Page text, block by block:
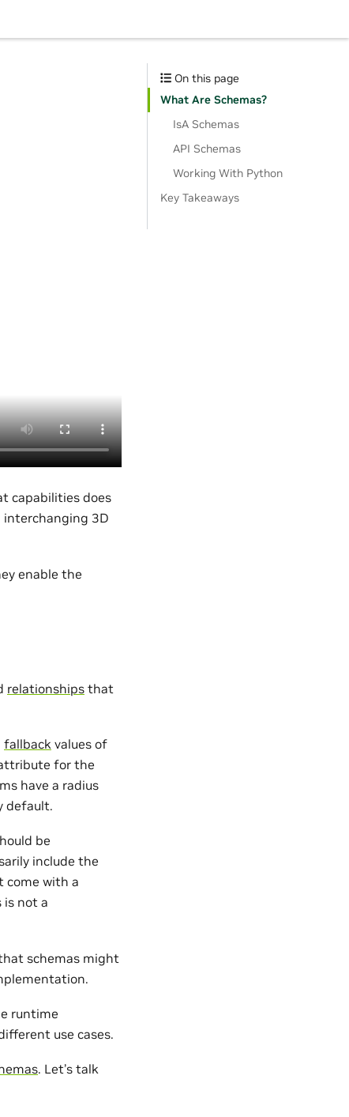
capabilities does
interchanging 3D
enable the
relationships that
fallback values of
for the
have a radius
default.
be
include the
come with a
is not a
schemas might
runtime
use cases.
. Let’s talk
On this page
What Are Schemas?
IsA Schemas
API Schemas
Working With Python
Key Takeaways